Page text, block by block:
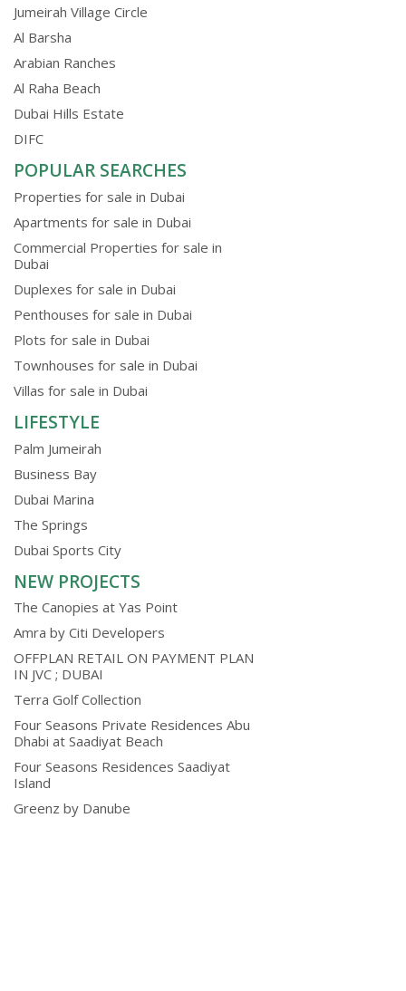
Jumeirah Village Circle
Al Barsha
Arabian Ranches
Al Raha Beach
Dubai Hills Estate
DIFC
POPULAR SEARCHES
Properties for sale in Dubai
Apartments for sale in Dubai
Commercial Properties for sale in
Dubai
Duplexes for sale in Dubai
Penthouses for sale in Dubai
Plots for sale in Dubai
Townhouses for sale in Dubai
Villas for sale in Dubai
LIFESTYLE
Palm Jumeirah
Business Bay
Dubai Marina
The Springs
Dubai Sports City
NEW PROJECTS
The Canopies at Yas Point
Amra by Citi Developers
OFFPLAN RETAIL ON PAYMENT PLAN
IN JVC ; DUBAI
Terra Golf Collection
Four Seasons Private Residences Abu
Dhabi at Saadiyat Beach
Four Seasons Residences Saadiyat
Island
Greenz by Danube